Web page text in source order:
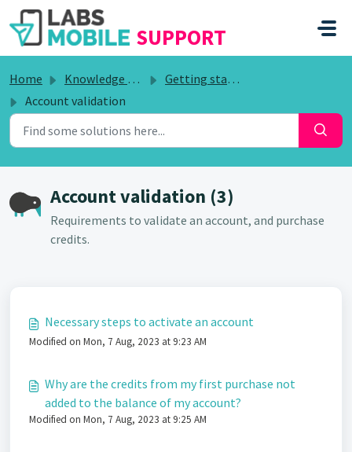
SKIP TO MAIN CONTENT
SUPPORT
Home Knowledge base
Getting started
Account validation
Account validation (3)
Requirements to validate an account, and purchase
credits.
Necessary steps to activate an account
Modified on Mon, 7 Aug, 2023 at 9:23 AM
Why are the credits from my first purchase not
added to the balance of my account?
Modified on Mon, 7 Aug, 2023 at 9:25 AM